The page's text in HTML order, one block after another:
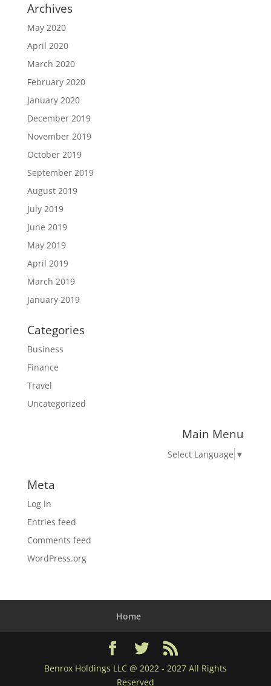
Archives
May 2020
April 2020
March 2020
February 2020
January 2020
December 2019
November 2019
October 2019
September 2019
August 2019
July 2019
June 2019
May 2019
April 2019
March 2019
January 2019
Categories
Business
Finance
Travel
Uncategorized
Main Menu
Select Language ▼
Meta
Log in
Entries feed
Comments feed
WordPress.org
Home
Benrox Holdings LLC @ 2022 - 2027 All Rights
Reserved